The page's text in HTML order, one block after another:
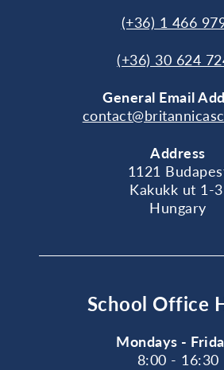
(+36) 1 466
(+36) 30 624
General Email
Address
1121
Kakukk ut 1-
Hungary
School Office
Mondays -
8:00 - 16:30